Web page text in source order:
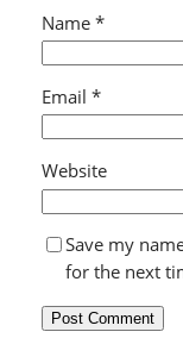
Name *
Email *
Website
Save my
for the next